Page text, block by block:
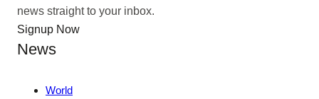
news straight to your inbox.
Signup Now
News
World